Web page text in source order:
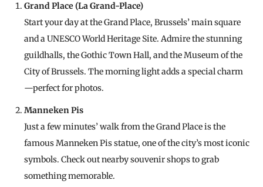
Grand Place (La Grand-Place)
Start your day at the Grand Place, Brussels’ main square
and a UNESCO World Heritage Site. Admire the stunning
guildhalls, the Gothic Town Hall, and the Museum of the
City of Brussels. The morning light adds a special charm
—perfect for photos.
Manneken Pis
Just a few minutes’ walk from the Grand Place is the
famous Manneken Pis statue, one of the city’s most iconic
symbols. Check out nearby souvenir shops to grab
something memorable.